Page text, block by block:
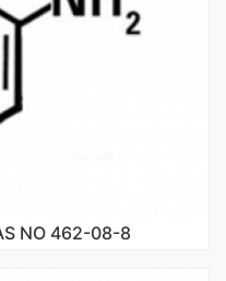
NO 462-08-8